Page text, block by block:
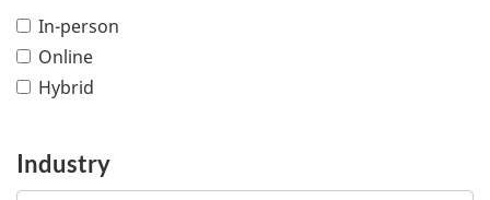
In-person
Online
Hybrid
Industry